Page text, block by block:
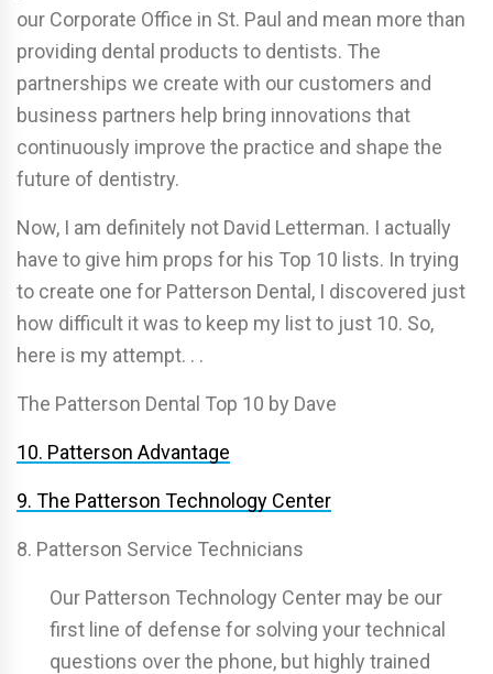
our Corporate Office in St. Paul and mean more than
providing dental products to dentists. The
partnerships we create with our customers and
business partners help bring innovations that
continuously improve the practice and shape the
future of dentistry.
Now, I am definitely not David Letterman. I actually
have to give him props for his Top 10 lists. In trying
to create one for Patterson Dental, I discovered just
how difficult it was to keep my list to just 10. So,
here is my attempt. . .
The Patterson Dental Top 10 by Dave
10. Patterson Advantage
9. The Patterson Technology Center
8. Patterson Service Technicians
Our Patterson Technology Center may be our
first line of defense for solving your technical
questions over the phone, but highly trained